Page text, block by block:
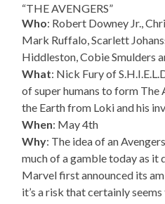
“THE AVENGERS”
Who: Robert Downey Jr.,
Mark Ruffalo, Scarlett
Hiddleston, Cobie Smulders
What: Nick Fury of
of super humans to form The
the Earth from Loki and his
When: May 4th
Why: The idea of an
much of a gamble today as it
Marvel first announced its
it’s a risk that certainly